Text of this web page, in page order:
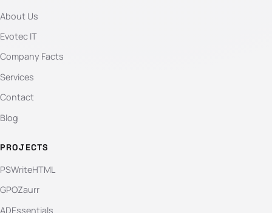
About Us
Evotec IT
Company Facts
Services
Contact
Blog
PROJECTS
PSWriteHTML
GPOZaurr
ADEssentials